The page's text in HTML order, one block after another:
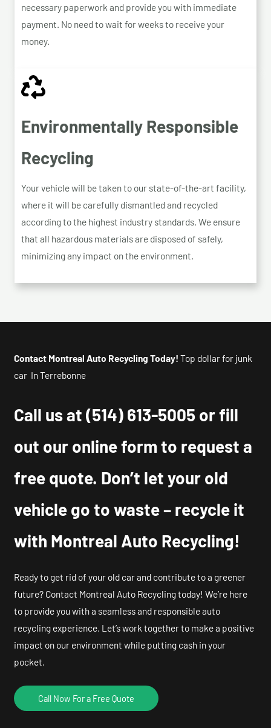
necessary paperwork and provide you with immediate
payment. No need to wait for weeks to receive your
money.
Environmentally Responsible
Recycling
Your vehicle will be taken to our state-of-the-art facility,
where it will be carefully dismantled and recycled
according to the highest industry standards. We ensure
that all hazardous materials are disposed of safely,
minimizing any impact on the environment.
Contact Montreal Auto Recycling Today! Top dollar for junk
car In Terrebonne
Call us at(514) 613-5005 or fill
out our online form to request a
free quote. Don’t let your old
vehicle go to waste – recycle it
with Montreal Auto Recycling!
Ready to get rid of your old car and contribute to a greener
future? Contact Montreal Auto Recycling today! We’re here
to provide you with a seamless and responsible auto
recycling experience. Let’s work together to make a positive
impact on our environment while putting cash in your
pocket.
Call Now For a Free Quote